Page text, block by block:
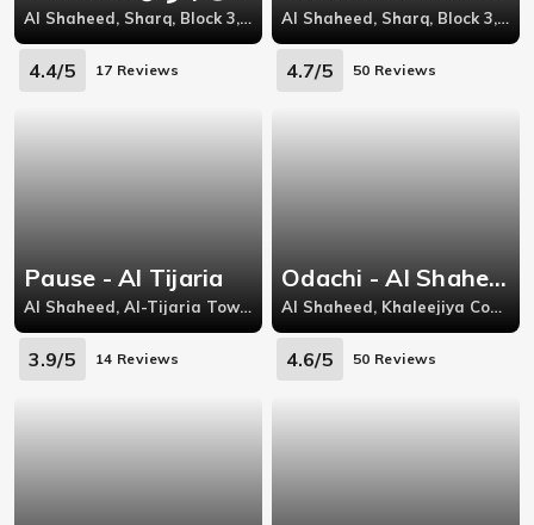
Al Shaheed, Sharq, Block 3, Near Solo Tacos, Abdul Meneem Riad Street, Behind Omar Ben Al Khattab Street
4.4/5 17 Reviews
Al Shaheed, Sharq, Block 3, Jaber Al-Mubarak St, Khaleejiya Complex
4.7/5 50 Reviews
Pause - Al Tijaria
Al Shaheed, Al-Tijaria Tower, Sharq, Al Soor Street, Block 3, Kuwait City
3.9/5 14 Reviews
Odachi - Al Shaheed
Al Shaheed, Khaleejiya Complex,
4.6/5 50 Reviews